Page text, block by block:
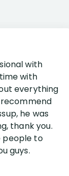
with
with
everything
he was
thank you.
people to
guys.